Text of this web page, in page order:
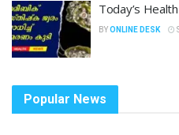
Today’s
BYONLINE DESK
Popular News